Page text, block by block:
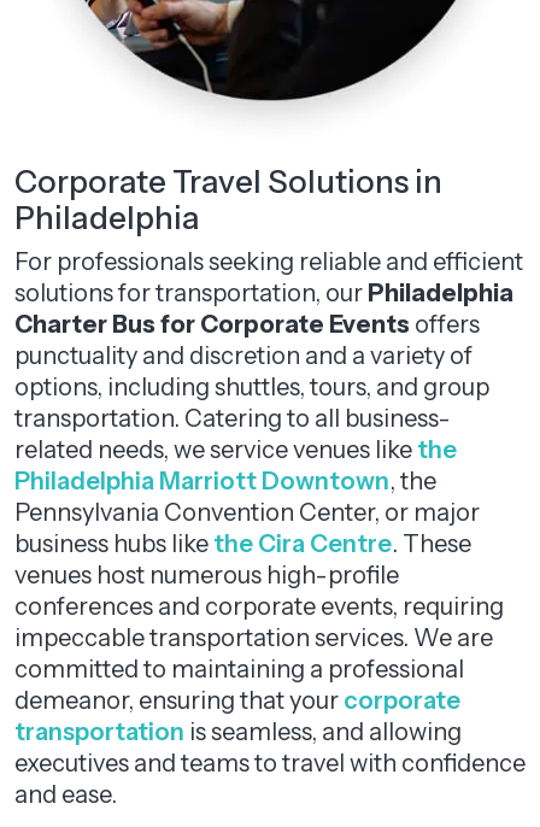
Corporate Travel Solutions in
Philadelphia
For professionals seeking reliable and efficient
solutions for transportation, our Philadelphia
Charter Bus for Corporate Events offers
punctuality and discretion and a variety of
options, including shuttles, tours, and group
transportation. Catering to all business-
related needs, we service venues like the
Philadelphia Marriott Downtown, the
Pennsylvania Convention Center, or major
business hubs like the Cira Centre. These
venues host numerous high-profile
conferences and corporate events, requiring
impeccable transportation services. We are
committed to maintaining a professional
demeanor, ensuring that your corporate
transportation is seamless, and allowing
executives and teams to travel with confidence
and ease.